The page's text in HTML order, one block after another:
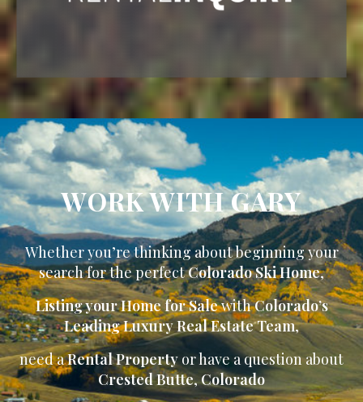
WORK WITH GARY
Whether you’re thinking about beginning your
search for the perfectColorado Ski Home,
Listing your Home for SalewithColorado’s
Leading Luxury Real Estate Team,
need aRental Propertyor have a question about
Crested Butte,Colorado